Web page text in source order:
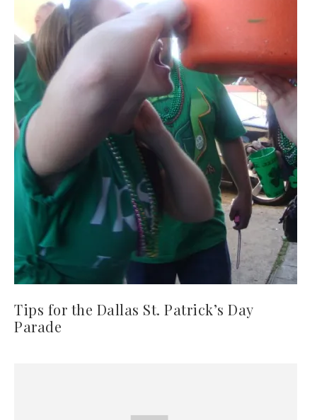
Tips for the Dallas St. Patrick’s Day
Parade